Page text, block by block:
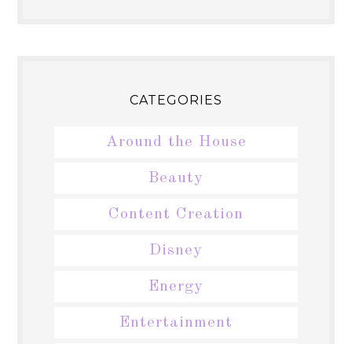
CATEGORIES
Around the House
Beauty
Content Creation
Disney
Energy
Entertainment